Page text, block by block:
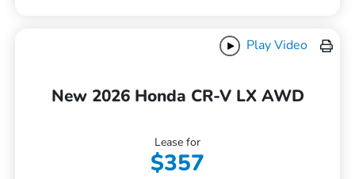
Play Video
New 2026 Honda CR-V LX AWD
Lease for
$357